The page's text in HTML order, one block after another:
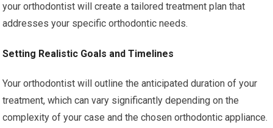
your orthodontist will create a tailored treatment plan that
addresses your specific orthodontic needs.
Setting Realistic Goals and Timelines
Your orthodontist will outline the anticipated duration of your
treatment, which can vary significantly depending on the
complexity of your case and the chosen orthodontic appliance.